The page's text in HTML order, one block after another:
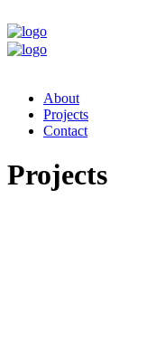
About
Projects
Contact
Projects